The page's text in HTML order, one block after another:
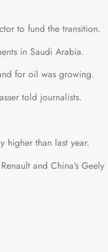
to fund the transition.
in Saudi Arabia.
for oil was growing.
told journalists.
higher than last year.
and China’s Geely